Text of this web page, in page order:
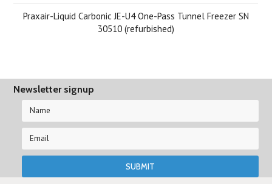
Praxair-Liquid Carbonic JE-U4 One-Pass Tunnel Freezer SN
30510 (refurbished)
Newsletter signup